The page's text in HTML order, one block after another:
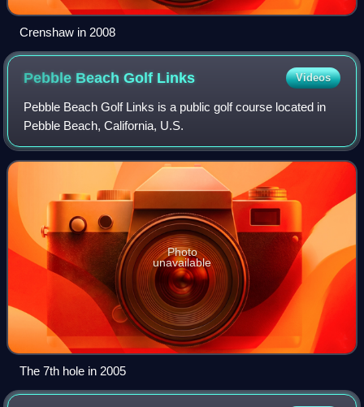
Crenshaw in 2008
Pebble Beach Golf Links Videos
Pebble Beach Golf Links is a public golf course located in
Pebble Beach, California, U.S.
Photo
unavailable
The 7th hole in 2005